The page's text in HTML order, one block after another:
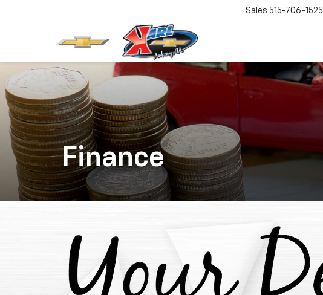
Sales 515-706-1525
Finance